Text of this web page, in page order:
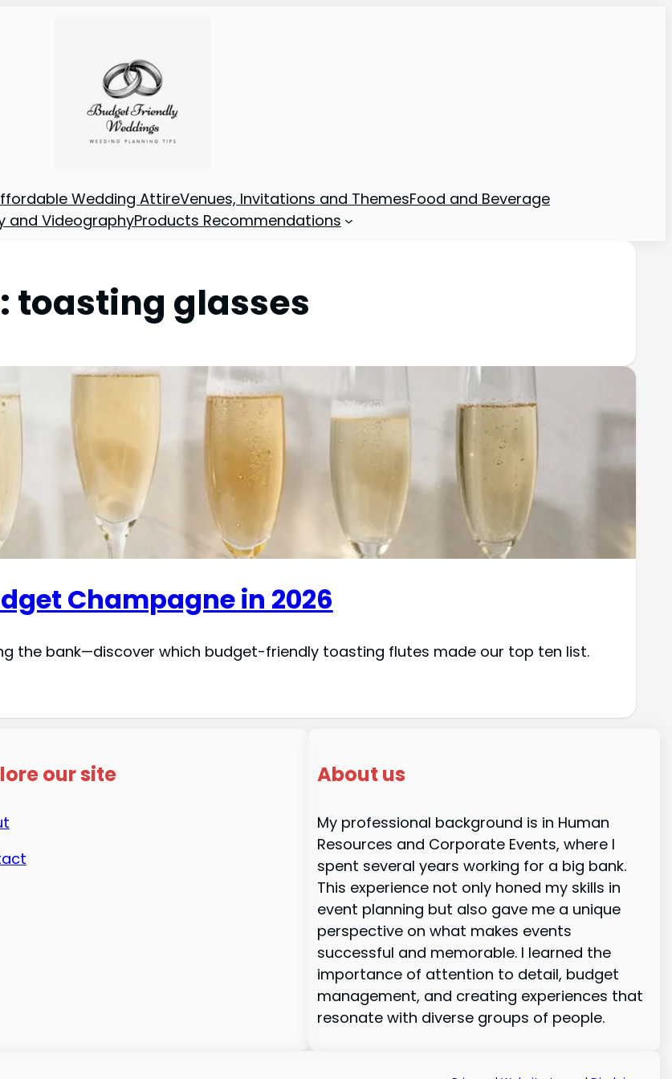
Wedding AttireVenues, Invitations and ThemesFood and Beverage
and VideographyProducts Recommendations
toasting glasses
Champagne in 2026
the bank—discover which budget-friendly toasting flutes made our top ten list.
our site About us
My professional background is in Human
Resources and Corporate Events, where I
spent several years working for a big bank.
This experience not only honed my skills in
event planning but also gave me a unique
perspective on what makes events
successful and memorable. I learned the
importance of attention to detail, budget
management, and creating experiences that
resonate with diverse groups of people.